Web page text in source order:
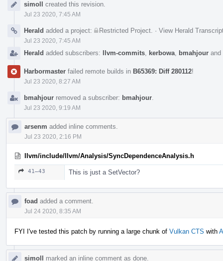
Timelinesimoll created this revision.
Jul 23 2020, 7:45 AM
Herald added a project: Restricted Project · View Herald
Jul 23 2020, 7:45 AM
Herald added subscribers: llvm-commits kerbowa bmahjour and
Harbormaster failed remote builds in B65369: Diff 280112!
Jul 23 2020, 8:27 AM
bmahjour removed a subscriber: bmahjour
Jul 23 2020, 9:19 AM
arsenm added inline comments.
Jul 23 2020, 2:16 PM
llvm/include/llvm/Analysis/SyncDependenceAnalysis.h
41–43 This is just a SetVector?
foad added a comment.
Jul 24 2020, 8:35 AM
FYI I've tested this patch by running a large chunk of Vulkan CTS with
simoll marked an inline comment as done.